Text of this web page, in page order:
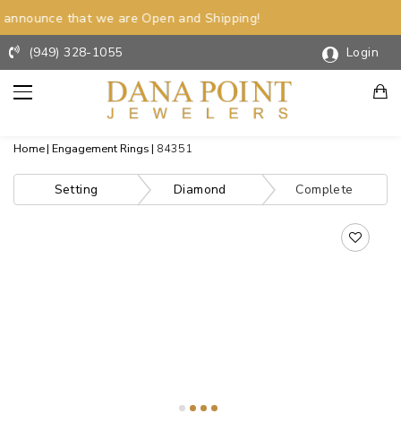
that we are Open and Shipping!
(949) 328-1055
Login
Home Engagement Rings 84351
Setting Diamond Complete